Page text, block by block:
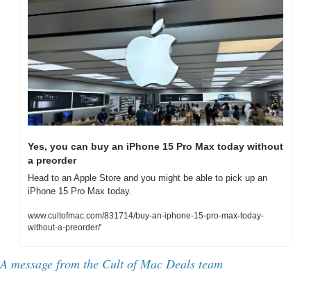
Yes, you can buy an iPhone 15 Pro Max today without
a preorder
Head to an Apple Store and you might be able to pick up an
iPhone 15 Pro Max today.
www.cultofmac.com/831714/buy-an-iphone-15-pro-max-today-
without-a-preorder/'
A message from the Cult of Mac Deals team